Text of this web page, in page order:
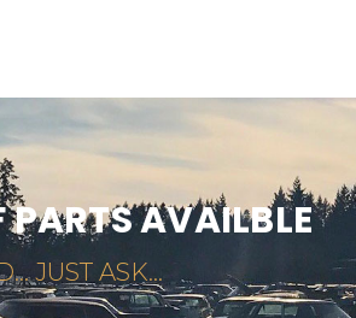
AVAILBLE
JUST ASK...